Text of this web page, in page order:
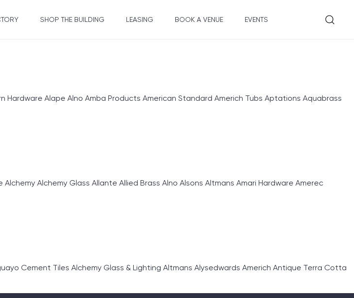
SHOP THE BUILDING LEASING BOOK A VENUE EVENTS
Hardware Alape Alno Amba Products American Standard Americh Tubs Aptations Aquabrass
Alchemy Glass Allante Allied Brass Alno Alsons Altmans Amari Hardware Amerec
Cement Tiles Alchemy Glass & Lighting Altmans Alysedwards Americh Antique Terra Cotta